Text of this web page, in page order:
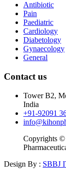
Antibiotic
Pain
Paediatric
Cardiology
Diabetology
Gynaecology
General
Contact us
Tower B2,
India
+91-92091
Copyrights ©
Design By : SBBJ